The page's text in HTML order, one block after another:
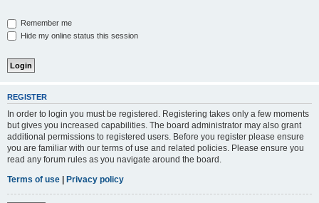
Remember me
Hide my online status this session
REGISTER
In order to login you must be registered. Registering takes only a few moments
but gives you increased capabilities. The board administrator may also grant
additional permissions to registered users. Before you register please ensure
you are familiar with our terms of use and related policies. Please ensure you
read any forum rules as you navigate around the board.
Terms of use | Privacy policy